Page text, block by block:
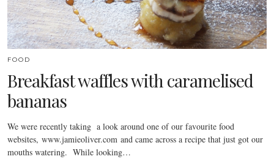
FOOD
Breakfast waffles with caramelised
bananas
We were recently taking a look around one of our favourite food
websites, www.jamieoliver.com and came across a recipe that just got our
mouths watering. While looking…